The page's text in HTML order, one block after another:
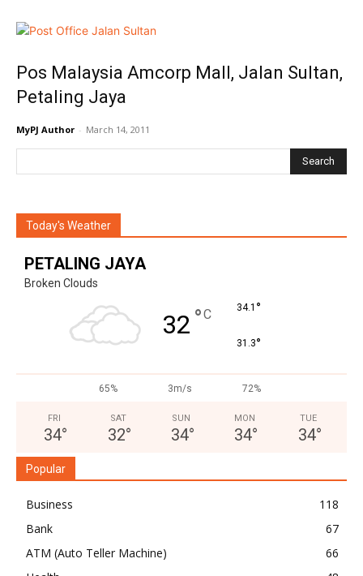
Pos Malaysia Amcorp Mall, Jalan Sultan,
Petaling Jaya
MyPJ Author - March 14, 2011
Today's Weather
PETALING JAYA
Broken Clouds
32 °C 34.1 °
31.3°
65% 3m/s 72%
FRI
34°
SAT
32°
SUN
34°
MON
34°
TUE
34°
Popular
Business
118
Bank
67
ATM (Auto Teller Machine)
66